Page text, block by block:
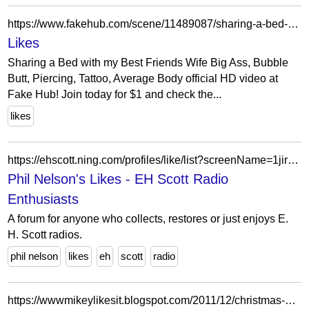
https://www.fakehub.com/scene/11489087/sharing-a-bed-with-my-best-friends-wife
Likes
Sharing a Bed with my Best Friends Wife Big Ass, Bubble
Butt, Piercing, Tattoo, Average Body official HD video at
Fake Hub! Join today for $1 and check the...
likes
https://ehscott.ning.com/profiles/like/list?screenName=1jir5vseg4ti0
Phil Nelson's Likes - EH Scott Radio
Enthusiasts
A forum for anyone who collects, restores or just enjoys E.
H. Scott radios.
phil nelson
likes eh scott radio
https://wwwmikeylikesit.blogspot.com/2011/12/christmas-day-flying.html